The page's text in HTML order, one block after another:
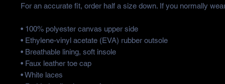
For an accurate fit, order half a size down. If you normally
• 100% polyester canvas upper side
• Ethylene-vinyl acetate (EVA) rubber outsole
• Breathable lining, soft insole
• Faux leather toe cap
• White laces